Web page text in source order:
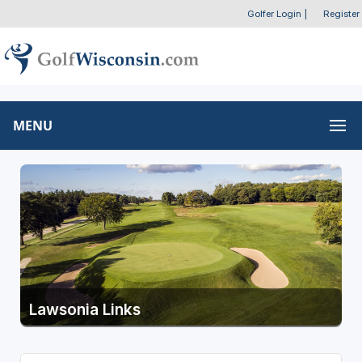
Golfer Login Register
MENU
Lawsonia Links